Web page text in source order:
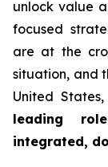
unlock value
focused
are at the
situation, and
United
leading
integrated,